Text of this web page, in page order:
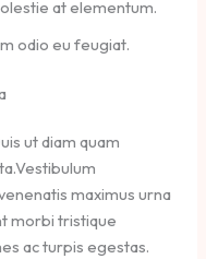
at elementum.
odio eu feugiat.
ut diam quam
maximus urna
morbi tristique
ac turpis egestas.